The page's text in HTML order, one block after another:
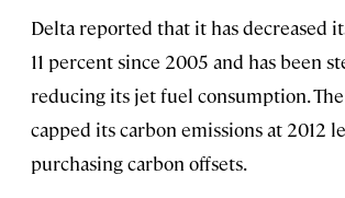
Delta reported that it has decreased
11 percent since 2005 and has been
reducing its jet fuel consumption.
capped its carbon emissions at 2012
purchasing carbon offsets.